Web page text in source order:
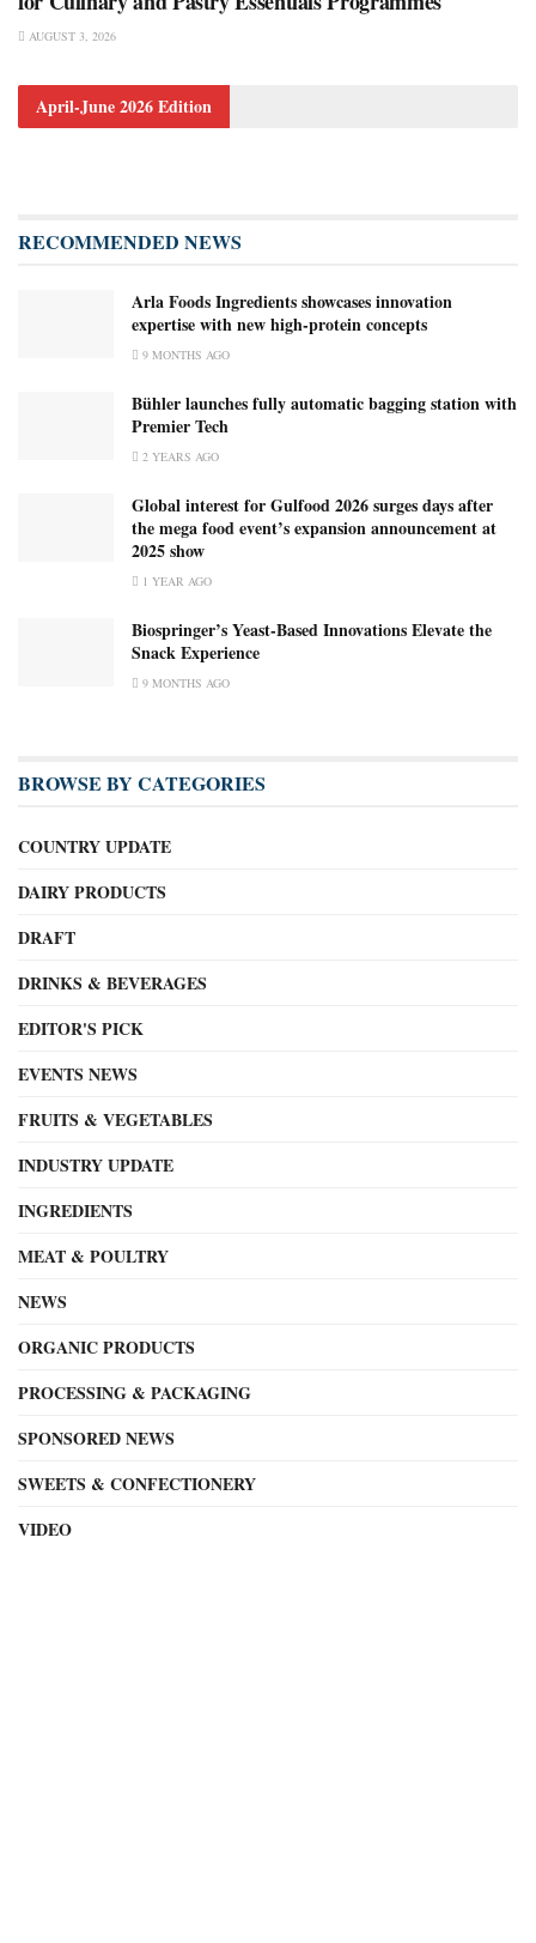
AUGUST 3, 2026
April-June 2026 Edition
RECOMMENDED NEWS
Arla Foods Ingredients showcases innovation
expertise with new high-protein concepts
9 MONTHS AGO
Bühler launches fully automatic bagging station with
Premier Tech
2 YEARS AGO
Global interest for Gulfood 2026 surges days after
the mega food event’s expansion announcement at
2025 show
1 YEAR AGO
Biospringer’s Yeast-Based Innovations Elevate the
Snack Experience
9 MONTHS AGO
BROWSE BY CATEGORIES
COUNTRY UPDATE
DAIRY PRODUCTS
DRAFT
DRINKS & BEVERAGES
EDITOR'S PICK
EVENTS NEWS
FRUITS & VEGETABLES
INDUSTRY UPDATE
INGREDIENTS
MEAT & POULTRY
NEWS
ORGANIC PRODUCTS
PROCESSING & PACKAGING
SPONSORED NEWS
SWEETS & CONFECTIONERY
VIDEO